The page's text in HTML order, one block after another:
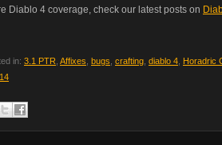
Diablo 4 coverage, check our latest posts on
in: 3.1 PTR Affixes bugs crafting diablo 4 Horadric